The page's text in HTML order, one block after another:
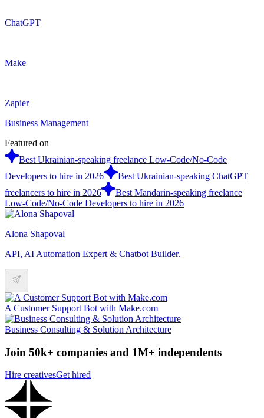
ChatGPT
Make
Zapier
Business Management
Featured on
Best Ukrainian-speaking freelance Low-Code/No-Code
Developers to hire in 2026
Best Ukrainian-speaking ChatGPT
freelancers to hire in 2026
Best Mandarin-speaking freelance
Low-Code/No-Code Developers to hire in 2026
Alona Shapoval
API, AI Automation Expert & Chatbot Builder.
A Customer Support Bot with Make.com
Business Consulting & Solution Architecture
Join 50k+ companies and 1M+ independents
Hire creativesGet hired